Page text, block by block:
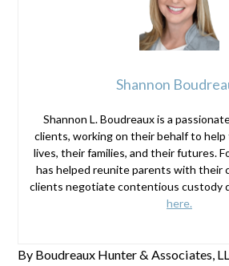
Shannon
Shannon L. Boudreaux is a
clients, working on their behalf to
lives, their families, and their futures.
has helped reunite parents with their
clients negotiate contentious custody
here.
By Boudreaux Hunter & Associates,